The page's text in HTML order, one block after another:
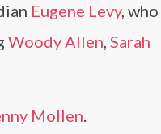
Eugene Levy, who
Woody Allen, Sarah
Mollen.